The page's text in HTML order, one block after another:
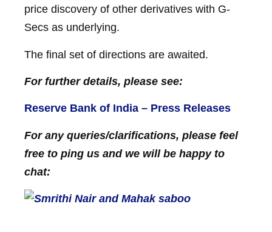
price discovery of other derivatives with G-
Secs as underlying.
The final set of directions are awaited.
For further details, please see:
Reserve Bank of India – Press Releases
For any queries/clarifications, please feel
free to ping us and we will be happy to
chat: